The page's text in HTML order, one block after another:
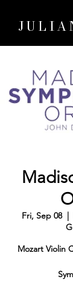
Fri, Sep 08
  |
Mozart Violin